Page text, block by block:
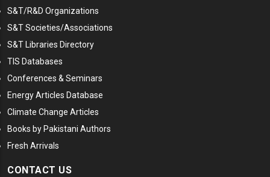
S&T/R&D Organizations
S&T Societies/Associations
S&T Libraries Directory
TIS Databases
Conferences & Seminars
Energy Articles Database
Climate Change Articles
Books by Pakistani Authors
Fresh Arrivals
CONTACT US